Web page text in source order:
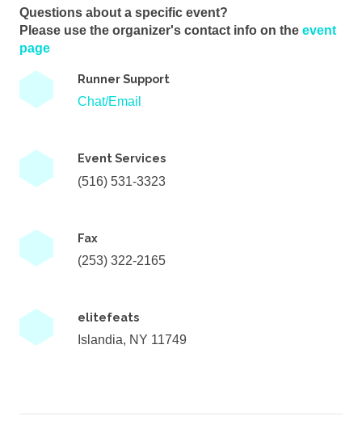
Questions about a specific event?
Please use the organizer's contact info on the event
page
Runner Support
Chat/Email
Event Services
(516) 531-3323
Fax
(253) 322-2165
elitefeats
Islandia, NY 11749